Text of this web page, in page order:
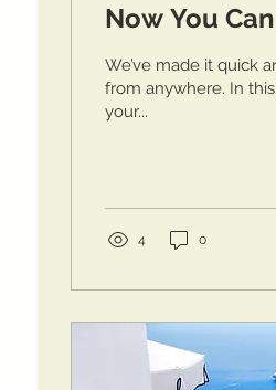
Now You
We’ve made it quick
from anywhere. In
your...
4 0